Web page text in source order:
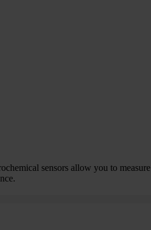
sensors allow you to